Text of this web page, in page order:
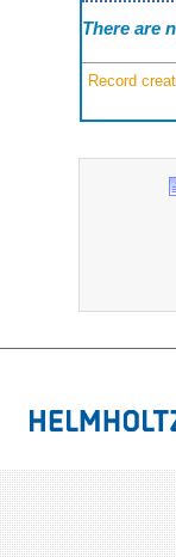
There are
Record